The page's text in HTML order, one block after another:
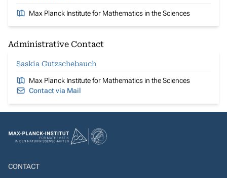
Max Planck Institute for Mathematics in the Sciences
Administrative Contact
Saskia Gutzschebauch
Max Planck Institute for Mathematics in the Sciences
Contact via Mail
CONTACT